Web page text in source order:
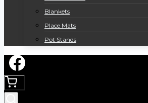
Blankets
Place Mats
Pot Stands